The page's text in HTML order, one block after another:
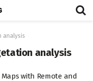
analysis
analysis
with Remote and